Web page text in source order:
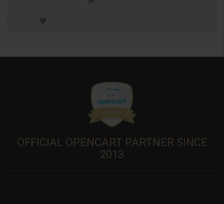
OFFICIAL OPENCART PARTNER SINCE
2013